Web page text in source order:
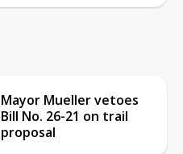
Mayor Mueller vetoes
Bill No. 26-21 on trail
proposal